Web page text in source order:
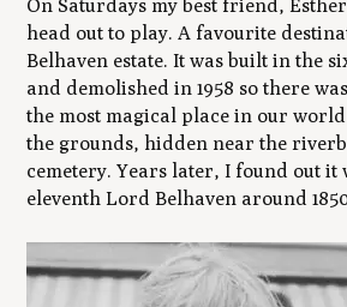
On Saturdays my best friend,
head out to play. A favourite
Belhaven estate. It was built in the
and demolished in 1958 so there
the most magical place in our
the grounds, hidden near the
cemetery. Years later, I found out it
eleventh Lord Belhaven around